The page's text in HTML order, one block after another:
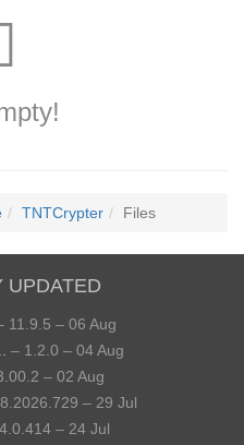
TNTCrypter Files
UPDATED
11.9.5 – 06 Aug
– 1.2.0 – 04 Aug
– 02 Aug
– 29 Jul
– 24 Jul